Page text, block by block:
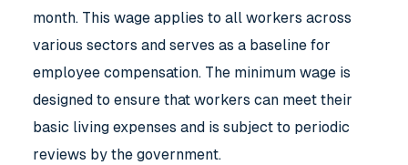
month. This wage applies to all workers across
various sectors and serves as a baseline for
employee compensation. The minimum wage is
designed to ensure that workers can meet their
basic living expenses and is subject to periodic
reviews by the government.